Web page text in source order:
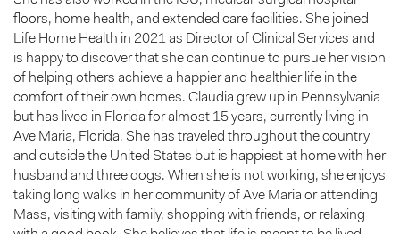
floors, home health, and extended care facilities. She joined
Life Home Health in 2021 as Director of Clinical Services and
is happy to discover that she can continue to pursue her vision
of helping others achieve a happier and healthier life in the
comfort of their own homes. Claudia grew up in Pennsylvania
but has lived in Florida for almost 15 years, currently living in
Ave Maria, Florida. She has traveled throughout the country
and outside the United States but is happiest at home with her
husband and three dogs. When she is not working, she enjoys
taking long walks in her community of Ave Maria or attending
Mass, visiting with family, shopping with friends, or relaxing